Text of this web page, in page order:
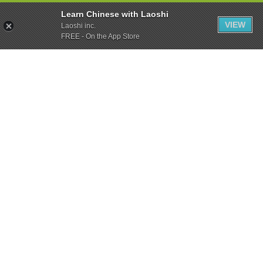
Learn Chinese with Laoshi
Laoshi inc.
FREE - On the App Store
VIEW